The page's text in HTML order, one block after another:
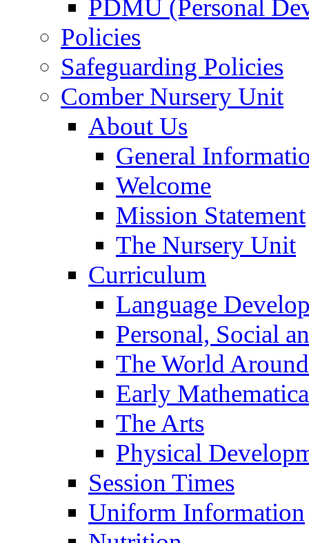
PDMU (Personal
Policies
Safeguarding Policies
Comber Nursery Unit
About Us
General
Welcome
Mission Statement
The Nursery Unit
Curriculum
Language
Personal, Social
The World
Early
The Arts
Physical
Session Times
Uniform Information